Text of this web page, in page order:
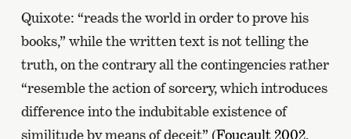
Quixote: “reads the world in order to prove his
books,” while the written text is not telling the
truth, on the contrary all the contingencies rather
“resemble the action of sorcery, which introduces
difference into the indubitable existence of
similitude by means of deceit” (Foucault 2002,